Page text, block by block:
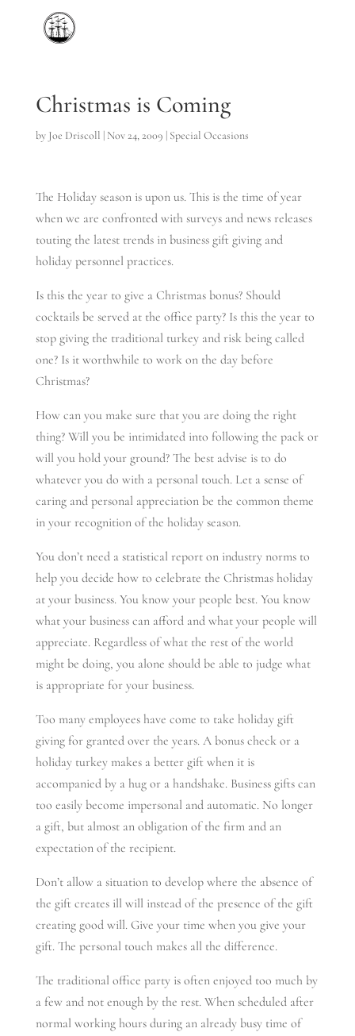
Christmas is Coming
by Joe Driscoll | Nov 24, 2009 | Special Occasions
The Holiday season is upon us. This is the time of year
when we are confronted with surveys and news releases
touting the latest trends in business gift giving and
holiday personnel practices.
Is this the year to give a Christmas bonus? Should
cocktails be served at the office party? Is this the year to
stop giving the traditional turkey and risk being called
one? Is it worthwhile to work on the day before
Christmas?
How can you make sure that you are doing the right
thing? Will you be intimidated into following the pack or
will you hold your ground? The best advise is to do
whatever you do with a personal touch. Let a sense of
caring and personal appreciation be the common theme
in your recognition of the holiday season.
You don’t need a statistical report on industry norms to
help you decide how to celebrate the Christmas holiday
at your business. You know your people best. You know
what your business can afford and what your people will
appreciate. Regardless of what the rest of the world
might be doing, you alone should be able to judge what
is appropriate for your business.
Too many employees have come to take holiday gift
giving for granted over the years. A bonus check or a
holiday turkey makes a better gift when it is
accompanied by a hug or a handshake. Business gifts can
too easily become impersonal and automatic. No longer
a gift, but almost an obligation of the firm and an
expectation of the recipient.
Don’t allow a situation to develop where the absence of
the gift creates ill will instead of the presence of the gift
creating good will. Give your time when you give your
gift. The personal touch makes all the difference.
The traditional office party is often enjoyed too much by
a few and not enough by the rest. When scheduled after
normal working hours during an already busy time of